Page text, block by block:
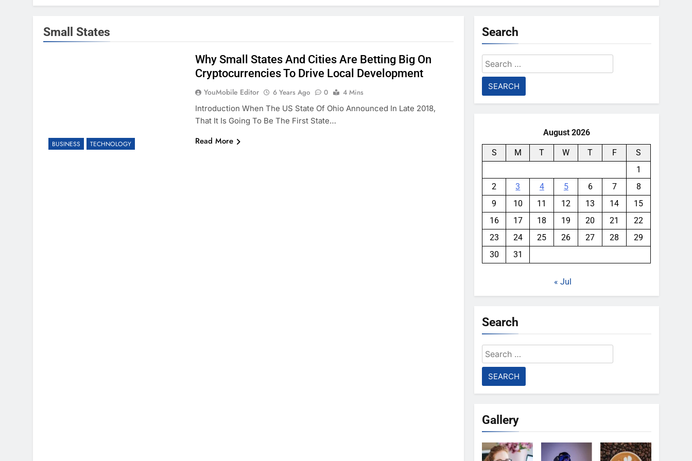
Small States
BUSINESS TECHNOLOGY
Why Small States And Cities Are Betting Big On
Cryptocurrencies To Drive Local Development
YouMobile Editor 6 Years Ago 0
4 Mins
Introduction When The US State Of Ohio Announced In Late 2018,
That It Is Going To Be The First State…
Read More
Search
Search
for:
August 2026
S M T W T F
S
1
2
3 4 5 6 7
8
9
10 11 12 13 14
15
16
17 18 19 20 21
22
23
24 25 26 27 28
29
30
31
« Jul
Search
Search
for:
Gallery